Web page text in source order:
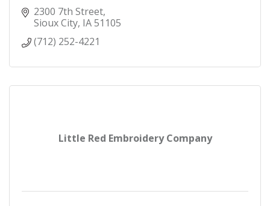
2300 7th Street
Sioux City IA51105
(712) 252-4221
Little Red Embroidery Company